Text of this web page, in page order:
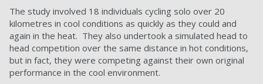
The study involved 18 individuals cycling solo over 20
kilometres in cool conditions as quickly as they could and
again in the heat. They also undertook a simulated head to
head competition over the same distance in hot conditions,
but in fact, they were competing against their own original
performance in the cool environment.